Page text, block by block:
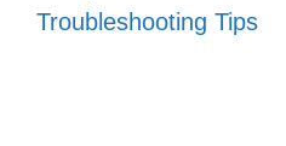
Troubleshooting Tips